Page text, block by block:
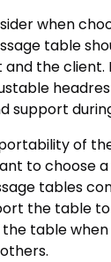
when
table
the client.
support
of
to choose
tables
the table
table when